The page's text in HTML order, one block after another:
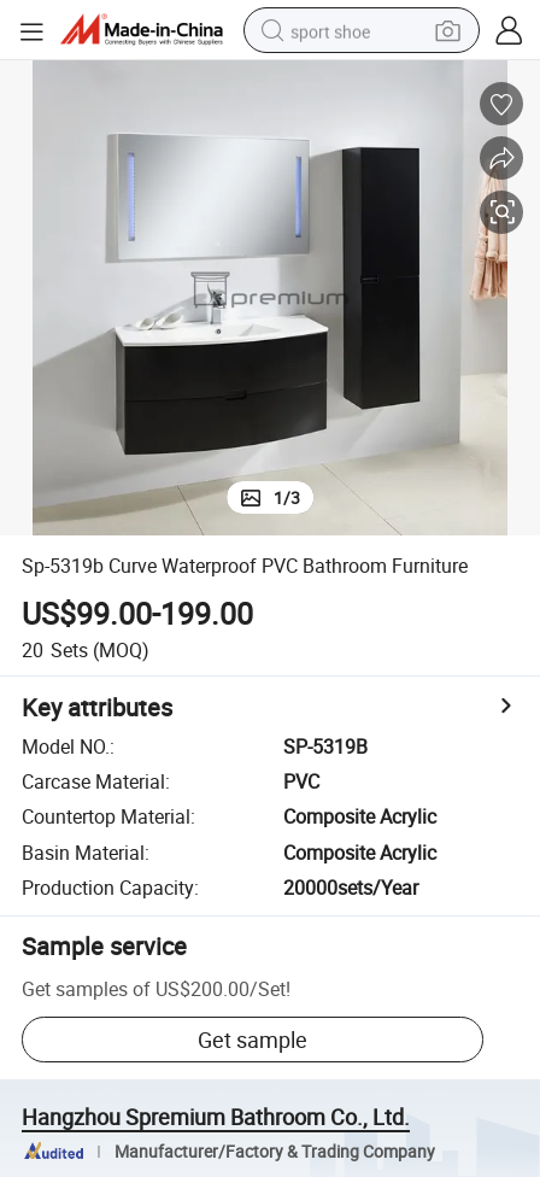
sport shoe
dirt bike
powder
basketball shoe
wheel loader
electric tricycle
1/3
Sp-5319b Curve Waterproof PVC Bathroom Furniture
US$99.00-199.00
20 Sets (MOQ)
Key attributes
Model NO.:
SP-5319B
Carcase Material:
PVC
Countertop Material:
Composite Acrylic
Basin Material:
Composite Acrylic
Production Capacity: 20000sets/Year
Sample service
Get samples of US$200.00/Set!
Get sample
Hangzhou Spremium Bathroom Co., Ltd.
Manufacturer/Factory & Trading Company